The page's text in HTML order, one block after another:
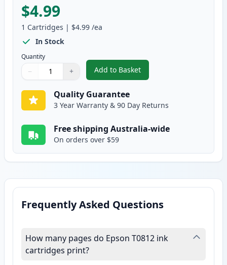
$4.99
1 Cartridges | $4.99 /ea
In Stock
Quantity
Quantity
Use buttons to adjust
− +
Quantity:
Add to Basket
,Epson 81N Compatible
Quality Guarantee
3 Year Warranty & 90 Day Returns
Free shipping Australia-wide
On orders over $59
Frequently Asked Questions
How many pages do Epson T0812 ink
cartridges print?